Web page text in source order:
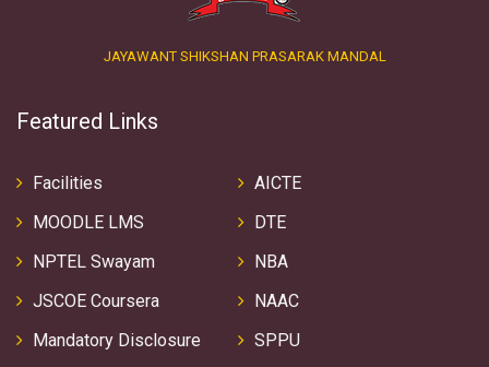
JAYAWANT SHIKSHAN PRASARAK MANDAL
Featured Links
Facilities
MOODLE LMS
NPTEL Swayam
JSCOE Coursera
Mandatory Disclosure
AICTE
DTE
NBA
NAAC
SPPU